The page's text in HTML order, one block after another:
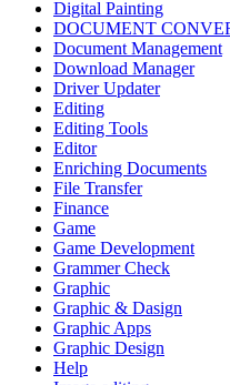
Digital Painting
DOCUMENT
Document Management
Download Manager
Driver Updater
Editing
Editing Tools
Editor
Enriching Documents
File Transfer
Finance
Game
Game Development
Grammer Check
Graphic
Graphic & Dasign
Graphic Apps
Graphic Design
Help